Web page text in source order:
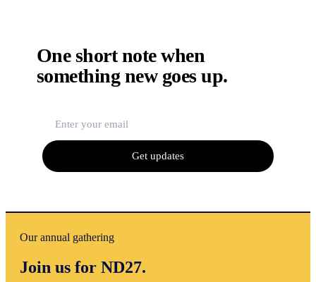
One short note when
something new goes up.
Get updates
Our annual gathering
Join us for ND27.